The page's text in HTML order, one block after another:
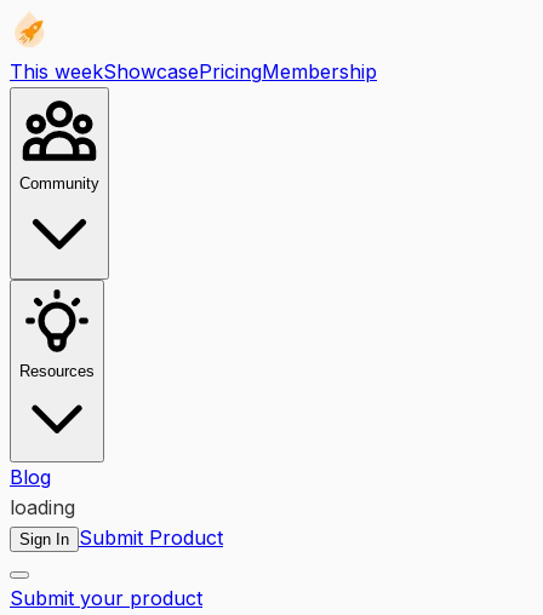
This weekShowcasePricingMembership
Community
Resources
Blog
loading
Sign In Submit Product
Submit your product